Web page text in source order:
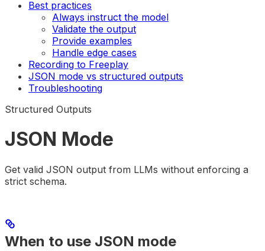
Best practices
Always instruct the model
Validate the output
Provide examples
Handle edge cases
Recording to Freeplay
JSON mode vs structured outputs
Troubleshooting
Structured Outputs
JSON Mode
Get valid JSON output from LLMs without enforcing a
strict schema.
When to use JSON mode